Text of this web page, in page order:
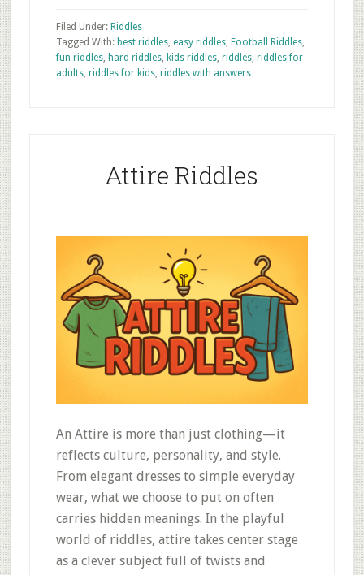
Filed Under: Riddles
Tagged With: best riddles, easy riddles, Football Riddles,
fun riddles, hard riddles, kids riddles, riddles, riddles for
adults, riddles for kids, riddles with answers
Attire Riddles
An Attire is more than just clothing—it
reflects culture, personality, and style.
From elegant dresses to simple everyday
wear, what we choose to put on often
carries hidden meanings. In the playful
world of riddles, attire takes center stage
as a clever subject full of twists and